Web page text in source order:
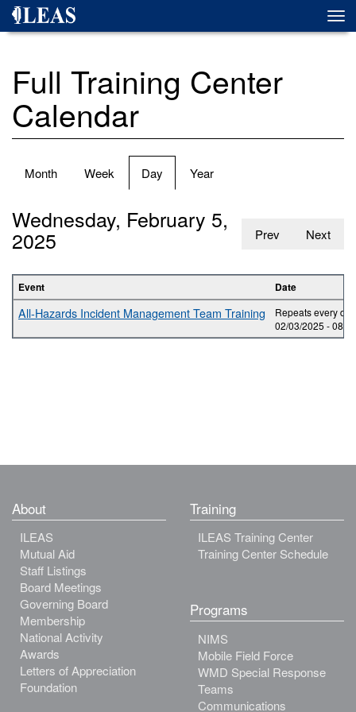
Skip
Full Training Center
Calendar
Primary
Month Week Day (active
tab)
Year
Prev Next
Wednesday, February 5,
2025
Event Date
All-Hazards Incident Management Team Training
Repeats every
02/03/2025 -08:00
About
ILEAS
Mutual Aid
Staff Listings
Board Meetings
Governing Board
Membership
National Activity
Awards
Letters of Appreciation
Foundation
Training
ILEAS Training Center
Training Center Schedule
Programs
NIMS
Mobile Field Force
WMD Special Response
Teams
Communications